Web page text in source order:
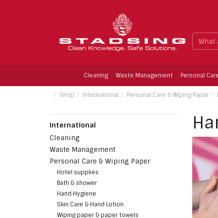
Cleaning Waste Management Personal
Shop International Personal Care & Wiping Paper
International
Cleaning
Waste Management
Personal Care & Wiping Paper
Hotel supplies
Bath & shower
Hand Hygiene
Skin Care & Hand Lotion
Wiping paper & paper towels